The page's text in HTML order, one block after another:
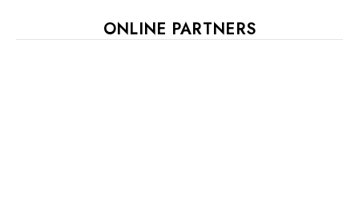
ONLINE PARTNERS